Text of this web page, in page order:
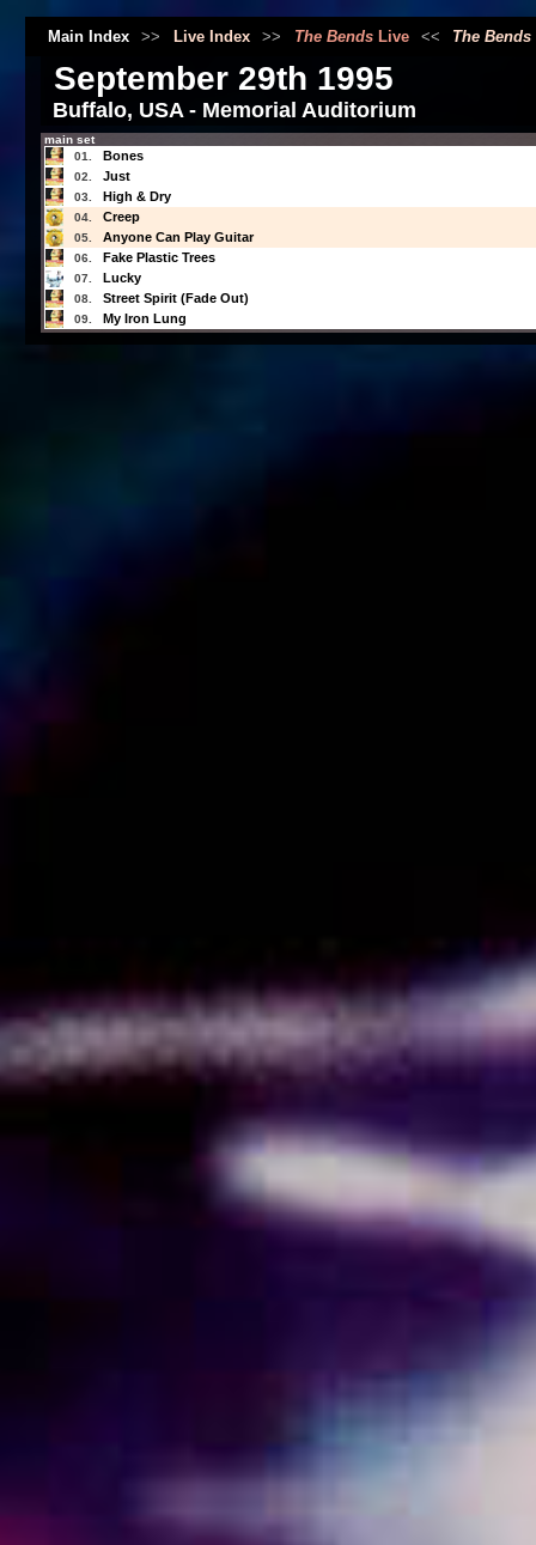
Main Index >> Live Index >> The BendsLive << The Bends
September 29th 1995
Buffalo, USA - Memorial Auditorium
main set
01.
Bones
02. Just
03. High & Dry
04. Creep
05. Anyone Can Play Guitar
06. Fake Plastic Trees
07. Lucky
08. Street Spirit (Fade Out)
09. My Iron Lung